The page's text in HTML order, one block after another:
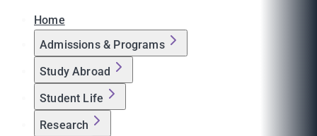
Home
Admissions & Programs
Study Abroad
Student Life
Research